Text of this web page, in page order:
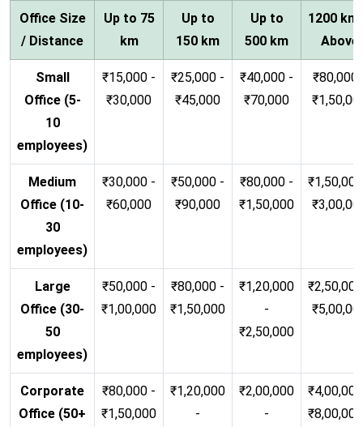
Office Size
/ Distance
Up to 75
km
Up to
150 km
Up to
500 km
1200 km
Above
Small
Office (5-
10
employees)
₹15,000 -
₹30,000
₹25,000 -
₹45,000
₹40,000 -
₹70,000
₹80,000
Medium
Office (10-
30
employees)
₹30,000 -
₹60,000
₹50,000 -
₹90,000
₹80,000 -
₹1,50,000
Large
Office (30-
50
employees)
₹50,000 -
₹1,00,000
₹80,000 -
₹1,50,000
₹1,20,000
-
₹2,50,000
Corporate
Office (50+
₹80,000 -
₹1,50,000
₹1,20,000
-
₹2,00,000
-